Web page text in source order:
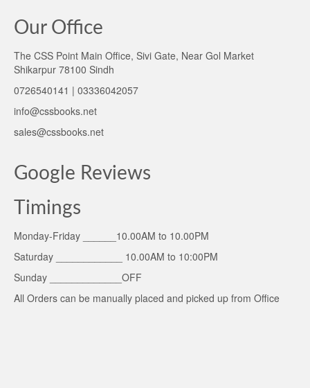
Our Office
The CSS Point Main Office, Sivi Gate, Near Gol Market
Shikarpur 78100 Sindh
0726540141 | 03336042057
info@cssbooks.net
sales@cssbooks.net
Google Reviews
Timings
Monday-Friday ______10.00AM to 10.00PM
Saturday ____________ 10.00AM to 10:00PM
Sunday _____________OFF
All Orders can be manually placed and picked up from Office